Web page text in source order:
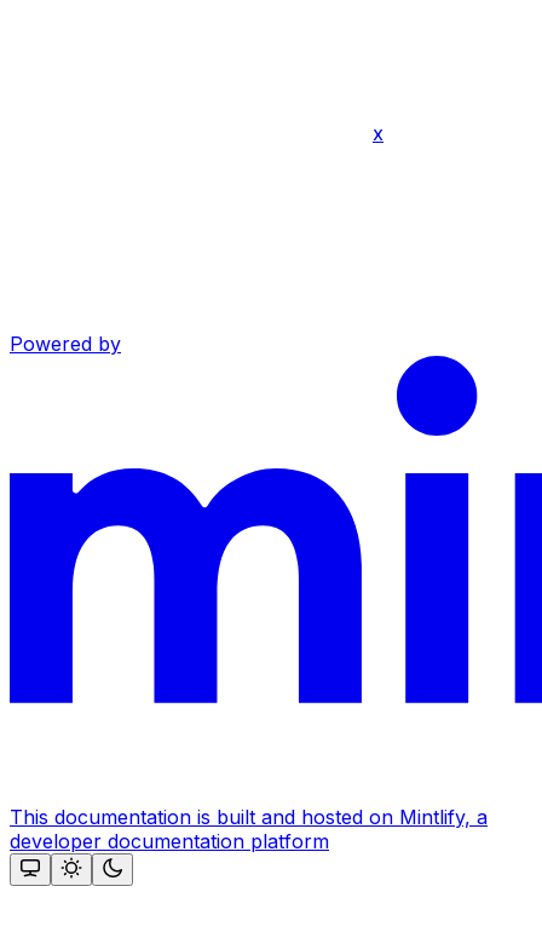
x
Powered by
This documentation is built and hosted on Mintlify, a
developer documentation platform